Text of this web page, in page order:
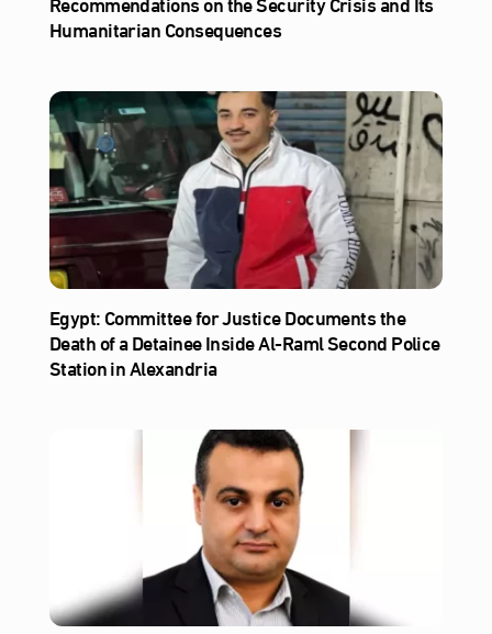
Humanitarian Consequences
Egypt: Committee for Justice Documents the
Death of a Detainee Inside Al‑Raml Second Police
Station in Alexandria